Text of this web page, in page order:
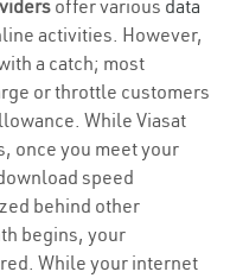
offer various data
activities. However,
a catch; most
or throttle customers
While Viasat
once you meet your
speed
behind other
begins, your
While your internet